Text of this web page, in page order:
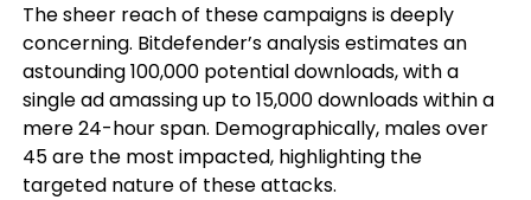
The sheer reach of these campaigns is deeply
concerning. Bitdefender’s analysis estimates an
astounding 100,000 potential downloads, with a
single ad amassing up to 15,000 downloads within a
mere 24-hour span. Demographically, males over
45 are the most impacted, highlighting the
targeted nature of these attacks.